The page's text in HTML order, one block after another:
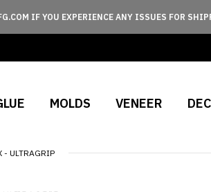
IF YOU EXPERIENCE ANY ISSUES FOR
MOLDS VENEER
- ULTRAGRIP